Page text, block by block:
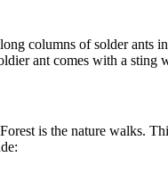
columns of solder ants
ant comes with a sting
is the nature walks.